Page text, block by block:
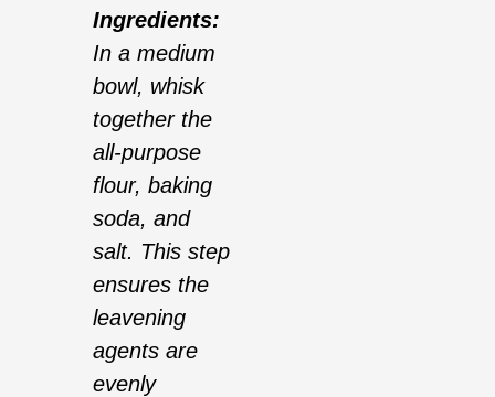
Ingredients:
In a medium
bowl, whisk
together the
all-purpose
flour, baking
soda, and
salt. This step
ensures the
leavening
agents are
evenly